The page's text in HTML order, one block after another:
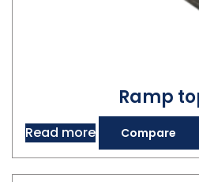
Ramp
Read more Compare